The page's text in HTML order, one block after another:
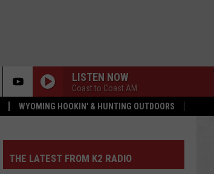
WYOMING HOOKIN' & HUNTING OUTDOORS
LISTEN NOW
Coast to Coast AM
THE LATEST FROM K2 RADIO